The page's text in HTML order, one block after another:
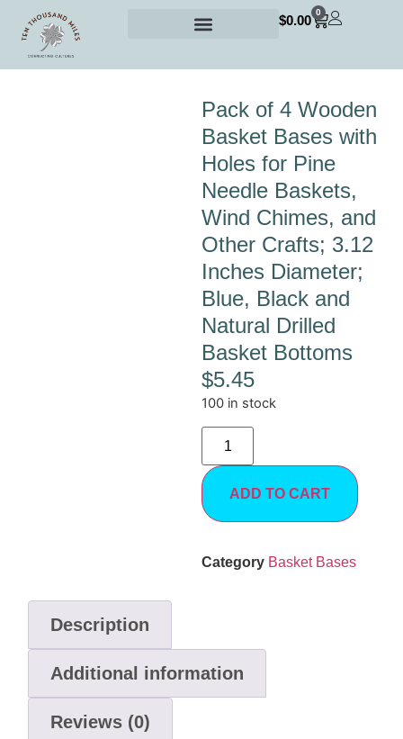
$0.00
0
Pack of 4 Wooden
Basket Bases with
Holes for Pine
Needle Baskets,
Wind Chimes, and
Other Crafts; 3.12
Inches Diameter;
Blue, Black and
Natural Drilled
Basket Bottoms
$5.45
100 in stock
ADD TO CART
Category Basket Bases
Description
Additional information
Reviews (0)